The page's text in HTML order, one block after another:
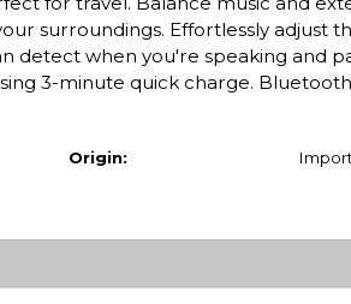
surroundings. Effortlessly adjust
when you're speaking and
3-minute quick charge.
Origin: